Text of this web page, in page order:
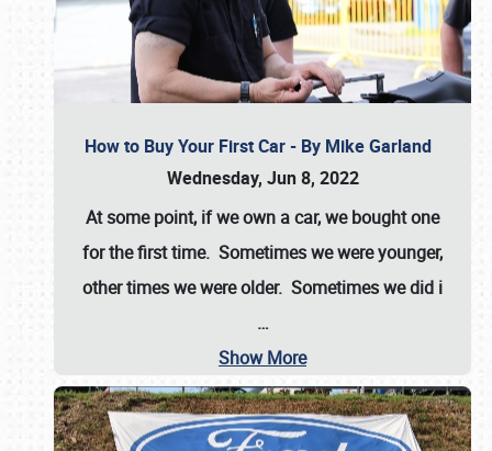
How to Buy Your First Car - By Mike Garland
Wednesday, Jun 8, 2022
At some point, if we own a car, we bought one
for the first time. Sometimes we were younger,
other times we were older. Sometimes we did i
…
Show More